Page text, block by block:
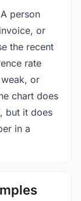
person
or
the recent
rate
or
chart does
but it does
in a